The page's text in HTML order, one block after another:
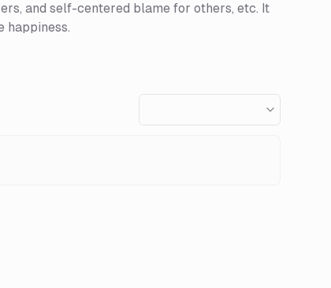
and self-centered blame for others, etc. It
happiness.